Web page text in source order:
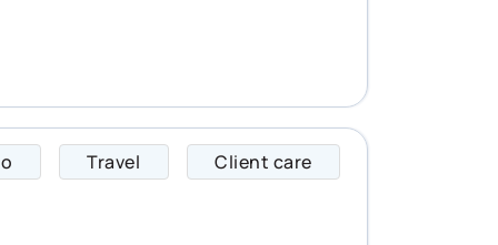
Travel Client care